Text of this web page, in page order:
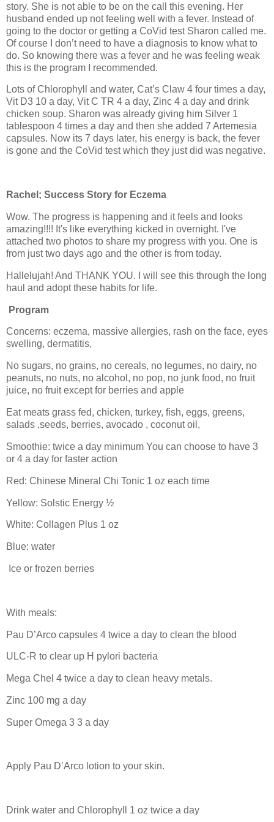
story. She is not able to be on the call this evening. Her
husband ended up not feeling well with a fever. Instead of
going to the doctor or getting a CoVid test Sharon called me.
Of course I don’t need to have a diagnosis to know what to
do. So knowing there was a fever and he was feeling weak
this is the program I recommended.
Lots of Chlorophyll and water, Cat’s Claw 4 four times a day,
Vit D3 10 a day, Vit C TR 4 a day, Zinc 4 a day and drink
chicken soup. Sharon was already giving him Silver 1
tablespoon 4 times a day and then she added 7 Artemesia
capsules. Now its 7 days later, his energy is back, the fever
is gone and the CoVid test which they just did was negative.
Rachel; Success Story for Eczema
Wow. The progress is happening and it feels and looks
amazing!!!! It's like everything kicked in overnight. I've
attached two photos to share my progress with you. One is
from just two days ago and the other is from today.
Hallelujah! And THANK YOU. I will see this through the long
haul and adopt these habits for life.
Program
Concerns: eczema, massive allergies, rash on the face, eyes
swelling, dermatitis,
No sugars, no grains, no cereals, no legumes, no dairy, no
peanuts, no nuts, no alcohol, no pop, no junk food, no fruit
juice, no fruit except for berries and apple
Eat meats grass fed, chicken, turkey, fish, eggs, greens,
salads ,seeds, berries, avocado , coconut oil,
Smoothie: twice a day minimum You can choose to have 3
or 4 a day for faster action
Red: Chinese Mineral Chi Tonic 1 oz each time
Yellow: Solstic Energy ½
White: Collagen Plus 1 oz
Blue: water
Ice or frozen berries
With meals:
Pau D’Arco capsules 4 twice a day to clean the blood
ULC-R to clear up H pylori bacteria
Mega Chel 4 twice a day to clean heavy metals.
Zinc 100 mg a day
Super Omega 3 3 a day
Apply Pau D’Arco lotion to your skin.
Drink water and Chlorophyll 1 oz twice a day